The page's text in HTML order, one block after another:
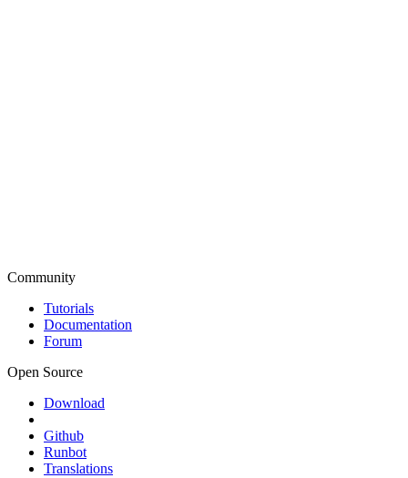
Community
Tutorials
Documentation
Forum
Open Source
Download
Github
Runbot
Translations